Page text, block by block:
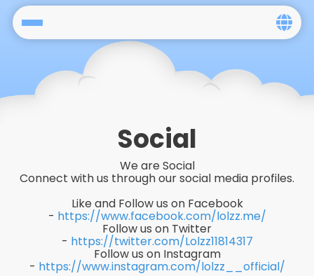
Home
Terms & Conditions
About us
Contact us
Social
We are Social
Connect with us through our social media profiles.
Like and Follow us on Facebook
- https://www.facebook.com/lolzz.me/
Follow us on Twitter
- https://twitter.com/Lolzz11814317
Follow us on Instagram
- https://www.instagram.com/lolzz__official/